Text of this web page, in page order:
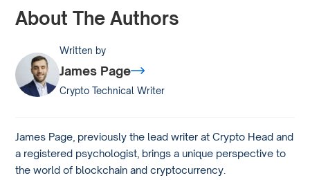
About The Authors
Written by
James Page
Crypto Technical Writer
James Page, previously the lead writer at Crypto Head and
a registered psychologist, brings a unique perspective to
the world of blockchain and cryptocurrency.